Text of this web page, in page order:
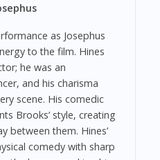
as Josephus
to the film. Hines
he was an
and his charisma
scene. His comedic
Brooks’ style, creating
between them. Hines’
comedy with sharp